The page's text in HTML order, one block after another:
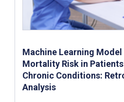
Machine Learning
Mortality Risk in
Chronic Conditions:
Analysis